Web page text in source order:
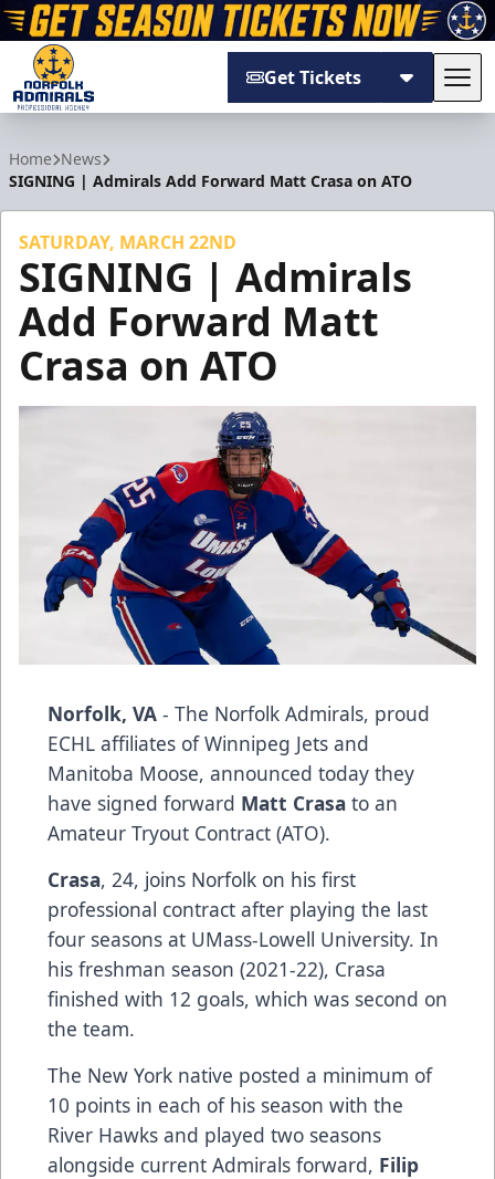
Get Tickets
Home News
SIGNING | Admirals Add Forward Matt Crasa on ATO
SATURDAY, MARCH 22ND
SIGNING | Admirals
Add Forward Matt
Crasa on ATO
Norfolk, VA - The Norfolk Admirals, proud
ECHL affiliates of Winnipeg Jets and
Manitoba Moose, announced today they
have signed forward Matt Crasa to an
Amateur Tryout Contract (ATO).
Crasa, 24, joins Norfolk on his first
professional contract after playing the last
four seasons at UMass-Lowell University. In
his freshman season (2021-22), Crasa
finished with 12 goals, which was second on
the team.
The New York native posted a minimum of
10 points in each of his season with the
River Hawks and played two seasons
alongside current Admirals forward, Filip